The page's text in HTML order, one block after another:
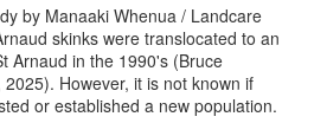
by Manaaki Whenua / Landcare
skinks were translocated to an
Arnaud in the 1990's (Bruce
However, it is not known if
or established a new population.